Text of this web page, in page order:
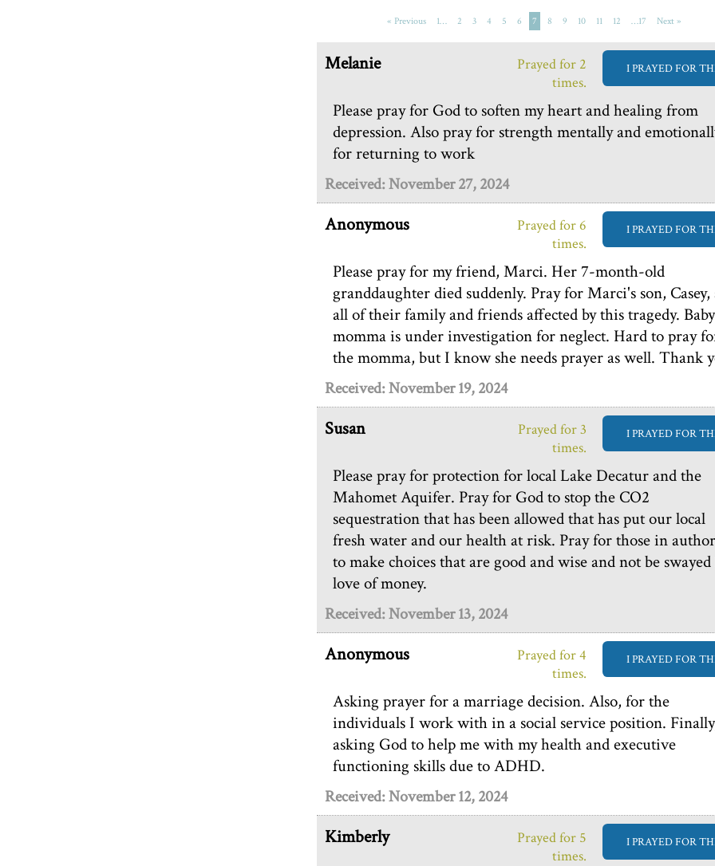
« Previous 1… 2 3 4 5 6 7 8 9 10 11 12 …17 Next »
I PRAYED FOR
Prayed for 2
times.
Melanie
Please pray for God to soften my heart and healing from
depression. Also pray for strength mentally and
for returning to work
Received: November 27, 2024
I PRAYED FOR
Prayed for 6
times.
Anonymous
Please pray for my friend, Marci. Her 7-month-old
granddaughter died suddenly. Pray for Marci's son, Casey,
all of their family and friends affected by this tragedy.
momma is under investigation for neglect. Hard to pray
the momma, but I know she needs prayer as well. Thank
Received: November 19, 2024
I PRAYED FOR
Prayed for 3
times.
Susan
Please pray for protection for local Lake Decatur and the
Mahomet Aquifer. Pray for God to stop the CO2
sequestration that has been allowed that has put our local
fresh water and our health at risk. Pray for those in
to make choices that are good and wise and not be swayed
love of money.
Received: November 13, 2024
I PRAYED FOR
Prayed for 4
times.
Anonymous
Asking prayer for a marriage decision. Also, for the
individuals I work with in a social service position.
asking God to help me with my health and executive
functioning skills due to ADHD.
Received: November 12, 2024
I PRAYED FOR
Prayed for 5
times.
Kimberly